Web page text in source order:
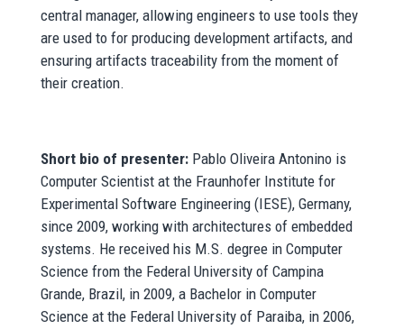
central manager, allowing engineers to use tools they
are used to for producing development artifacts, and
ensuring artifacts traceability from the moment of
their creation.
Short bio of presenter: Pablo Oliveira Antonino is
Computer Scientist at the Fraunhofer Institute for
Experimental Software Engineering (IESE), Germany,
since 2009, working with architectures of embedded
systems. He received his M.S. degree in Computer
Science from the Federal University of Campina
Grande, Brazil, in 2009, a Bachelor in Computer
Science at the Federal University of Paraiba, in 2006,